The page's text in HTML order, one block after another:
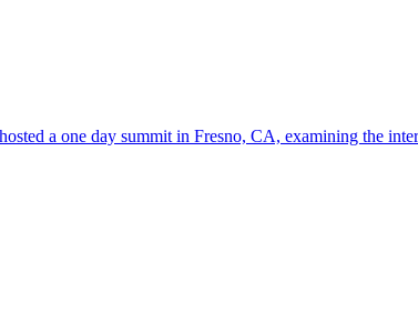
a one day summit in Fresno, CA, examining the